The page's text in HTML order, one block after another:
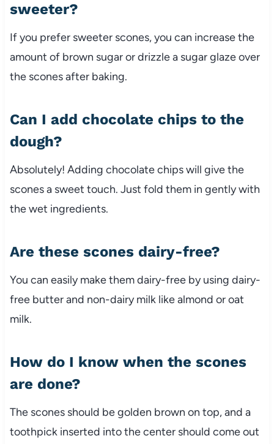
sweeter?
If you prefer sweeter scones, you can increase the
amount of brown sugar or drizzle a sugar glaze over
the scones after baking.
Can I add chocolate chips to the
dough?
Absolutely! Adding chocolate chips will give the
scones a sweet touch. Just fold them in gently with
the wet ingredients.
Are these scones dairy-free?
You can easily make them dairy-free by using dairy-
free butter and non-dairy milk like almond or oat
milk.
How do I know when the scones
are done?
The scones should be golden brown on top, and a
toothpick inserted into the center should come out